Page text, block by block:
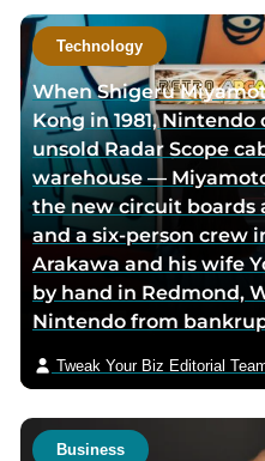
Technology
When Shigeru
Kong in 1981,
unsold Radar Scope
warehouse —
the new circuit boards
and a six-person crew
Arakawa and his wife
by hand in Redmond,
Nintendo from
Tweak Your Biz Editorial
Business